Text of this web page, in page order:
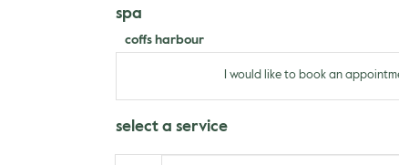
spa
coffs harbour
I would like to book an
select a service